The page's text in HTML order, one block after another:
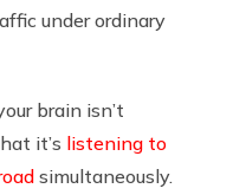
under ordinary
brain isn’t
it’s listening to
simultaneously.